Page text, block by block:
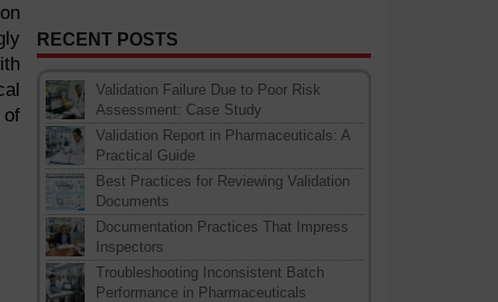
RECENT POSTS
Validation Failure Due to Poor Risk
Assessment: Case Study
Validation Report in Pharmaceuticals: A
Practical Guide
Best Practices for Reviewing Validation
Documents
Documentation Practices That Impress
Inspectors
Troubleshooting Inconsistent Batch
Performance in Pharmaceuticals